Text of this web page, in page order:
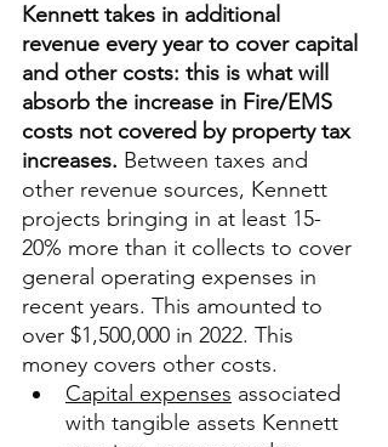
Kennett takes in additional
revenue every year to cover capital
and other costs: this is what will
absorb the increase in Fire/EMS
costs not covered by property tax
increases. Between taxes and
other revenue sources, Kennett
projects bringing in at least 15-
20% more than it collects to cover
general operating expenses in
recent years. This amounted to
over $1,500,000 in 2022. This
money covers other costs.
Capital expenses associated
with tangible assets Kennett